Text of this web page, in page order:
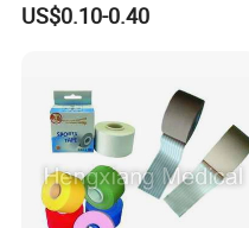
Kinesiology Sports Muscle
US$0.10-0.40